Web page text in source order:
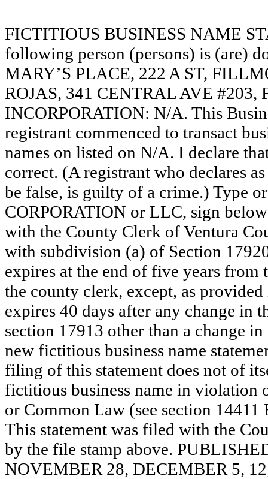
FICTITIOUS BUSINESS NAME
following person (persons) is (are)
MARY’S PLACE, 222 A ST,
ROJAS, 341 CENTRAL AVE
INCORPORATION: N/A. This
registrant commenced to transact
names on listed on N/A. I declare
correct. (A registrant who declares
be false, is guilty of a crime.) Type
CORPORATION or LLC, sign
with the County Clerk of Ventura
with subdivision (a) of Section
expires at the end of five years
the county clerk, except, as
expires 40 days after any change in
section 17913 other than a change
new fictitious business name
filing of this statement does not of
fictitious business name in violation
or Common Law (see section 14411
This statement was filed with the
by the file stamp above.
NOVEMBER 28, DECEMBER 5,